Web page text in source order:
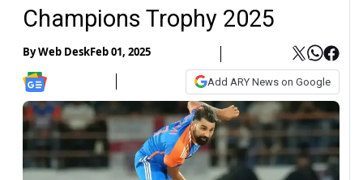
Champions Trophy 2025
ByWeb DeskFeb 01, 2025
Add ARY News on Google